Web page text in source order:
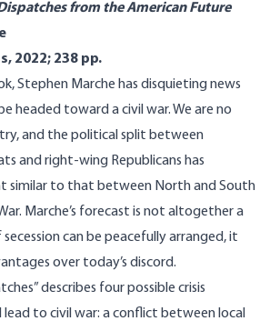
from the American Future
2022; 238 pp.
Stephen Marche has disquieting news
headed toward a civil war. We are no
and the political split between
and right-wing Republicans has
similar to that between North and South
Marche’s forecast is not altogether a
can be peacefully arranged, it
over today’s discord.
describes four possible crisis
to civil war: a conflict between local